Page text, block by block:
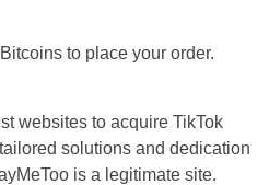
to place your order.
websites to acquire TikTok
solutions and dedication
is a legitimate site.